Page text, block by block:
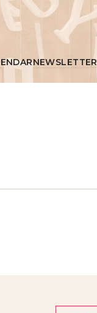
NEWSLETTER